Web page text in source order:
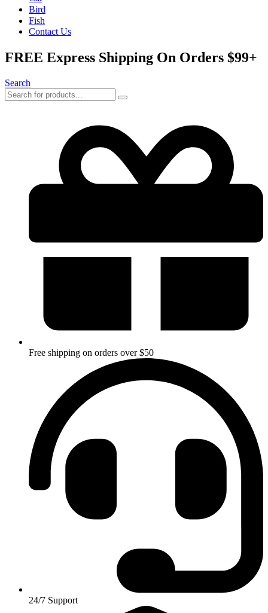
Bird
Fish
Contact Us
FREE Express Shipping On Orders $99+
Search
Free shipping on orders over $50
24/7 Support